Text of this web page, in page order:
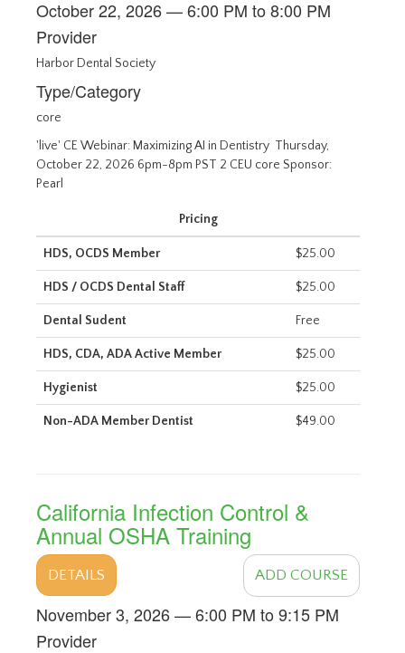
October 22, 2026 — 6:00 PM to 8:00 PM
Provider
Harbor Dental Society
Type/Category
core
'live' CE Webinar: Maximizing AI in Dentistry Thursday,
October 22, 2026 6pm-8pm PST 2 CEU core Sponsor:
Pearl
Pricing
HDS, OCDS Member $25.00
HDS / OCDS Dental Staff $25.00
Dental Sudent Free
HDS, CDA, ADA Active Member $25.00
Hygienist $25.00
Non-ADA Member Dentist $49.00
California Infection Control &
Annual OSHA Training
DETAILS ADD COURSE
November 3, 2026 — 6:00 PM to 9:15 PM
Provider